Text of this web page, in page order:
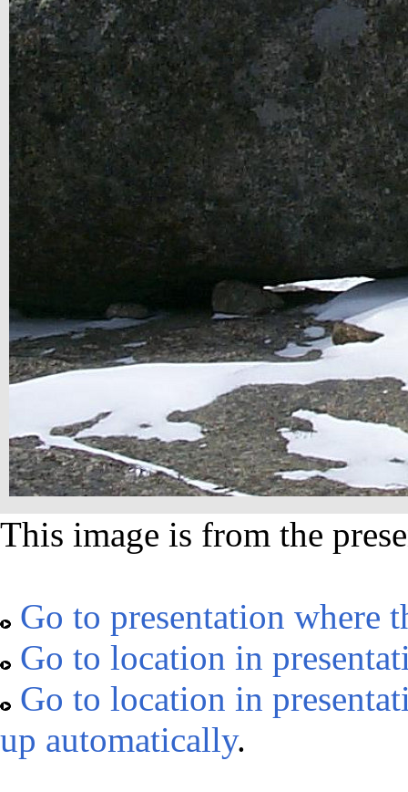
This image is from the
Go to presentation where
Go to location in
Go to location in
up automatically.